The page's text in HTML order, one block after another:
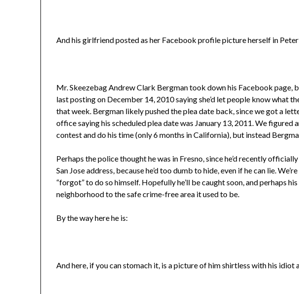
And his girlfriend posted as her Facebook profile picture herself in
Mr. Skeezebag Andrew Clark Bergman took down his Facebook page,
last posting on December 14, 2010 saying she’d let people know what
that week. Bergman likely pushed the plea date back, since we got a
office saying his scheduled plea date was January 13, 2011. We figured
contest and do his time (only 6 months in California), but instead
Perhaps the police thought he was in Fresno, since he’d recently
San Jose address, because he’d too dumb to hide, even if he can lie.
“forgot” to do so himself. Hopefully he’ll be caught soon, and perhaps
neighborhood to the safe crime-free area it used to be.
By the way here he is:
And here, if you can stomach it, is a picture of him shirtless with his idiot